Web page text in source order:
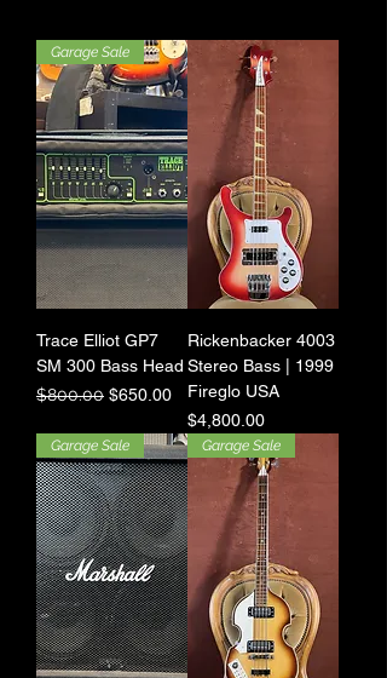
Garage Sale
Trace Elliot GP7
SM 300 Bass Head
Regular Price
$800.00 Sale Price
$650.00
Rickenbacker 4003
Stereo Bass | 1999
Fireglo USA
Price
$4,800.00
Garage Sale Garage Sale